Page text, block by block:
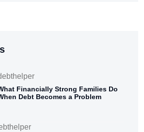
Financially Strong Families Do
Debt Becomes a Problem